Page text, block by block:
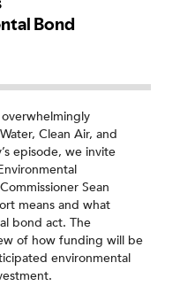
Clean Air, and
episode, we invite
Sean
means and what
bond act. The
of how funding will be
environmental